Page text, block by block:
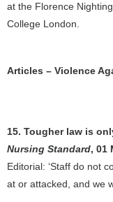
at the Florence
College London.
Articles – Violence
15. Tougher law is
Nursing Standard, 01
Editorial: ‘Staff do not
at or attacked, and we